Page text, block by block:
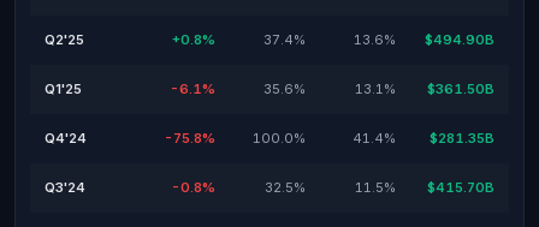
Q2'25 +0.8% 37.4% 13.6% $494.90B
Q1'25 -6.1% 35.6% 13.1% $361.50B
Q4'24 -75.8% 100.0% 41.4% $281.35B
Q3'24 -0.8% 32.5% 11.5% $415.70B